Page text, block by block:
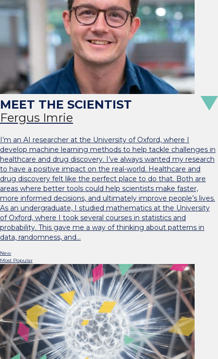
Fergus Imrie
I’m an AI researcher at the University of Oxford, where I
develop machine learning methods to help tackle challenges in
healthcare and drug discovery. I’ve always wanted my research
to have a positive impact on the real-world. Healthcare and
drug discovery felt like the perfect place to do that. Both are
areas where better tools could help scientists make faster,
more informed decisions, and ultimately improve people’s lives.
As an undergraduate, I studied mathematics at the University
of Oxford, where I took several courses in statistics and
probability. This gave me a way of thinking about patterns in
data, randomness, and…
New
Most Popular